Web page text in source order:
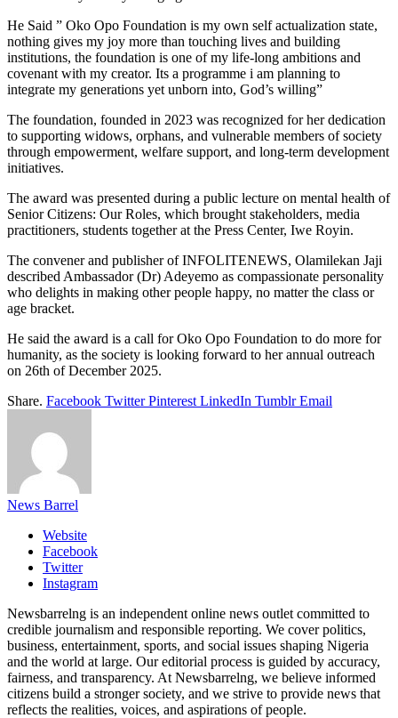
He Said ” Oko Opo Foundation is my own self actualization state,
nothing gives my joy more than touching lives and building
institutions, the foundation is one of my life-long ambitions and
covenant with my creator. Its a programme i am planning to
integrate my generations yet unborn into, God’s willing”
The foundation, founded in 2023 was recognized for her dedication
to supporting widows, orphans, and vulnerable members of society
through empowerment, welfare support, and long-term development
initiatives.
The award was presented during a public lecture on mental health of
Senior Citizens: Our Roles, which brought stakeholders, media
practitioners, students together at the Press Center, Iwe Royin.
The convener and publisher of INFOLITENEWS, Olamilekan Jaji
described Ambassador (Dr) Adeyemo as compassionate personality
who delights in making other people happy, no matter the class or
age bracket.
He said the award is a call for Oko Opo Foundation to do more for
humanity, as the society is looking forward to her annual outreach
on 26th of December 2025.
Share. Facebook Twitter Pinterest LinkedIn Tumblr Email
News Barrel
Website
Facebook
Twitter
Instagram
Newsbarrelng is an independent online news outlet committed to
credible journalism and responsible reporting. We cover politics,
business, entertainment, sports, and social issues shaping Nigeria
and the world at large. Our editorial process is guided by accuracy,
fairness, and transparency. At Newsbarrelng, we believe informed
citizens build a stronger society, and we strive to provide news that
reflects the realities, voices, and aspirations of people.